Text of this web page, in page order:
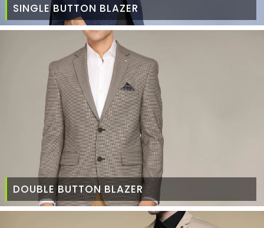
SINGLE BUTTON BLAZER
DOUBLE BUTTON BLAZER